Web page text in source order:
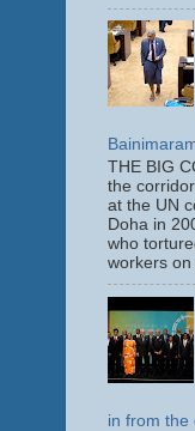
THE BIG
the
at the UN
Doha in
who
workers on
in from the